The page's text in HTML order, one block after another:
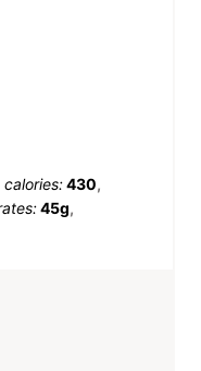
calories:430
45g